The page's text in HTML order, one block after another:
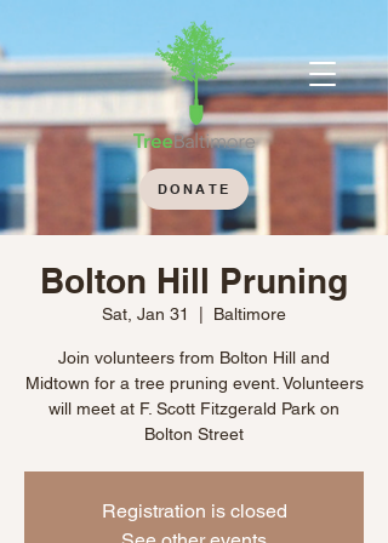
DONATE
Bolton Hill Pruning
Sat, Jan 31 Baltimore
Join volunteers from Bolton Hill and
Midtown for a tree pruning event. Volunteers
will meet at F. Scott Fitzgerald Park on
Bolton Street
Registration is closed